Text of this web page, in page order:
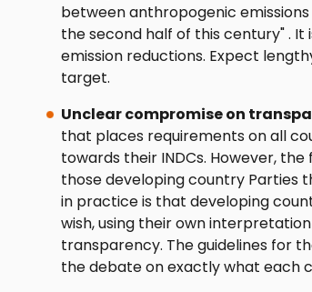
between anthropogenic
the second half of this century" .
emission reductions. Expect
target.
Unclear compromise on
that places requirements on all
towards their INDCs. However,
those developing country Parties
in practice is that developing
wish, using their own
transparency. The guidelines for
the debate on exactly what each